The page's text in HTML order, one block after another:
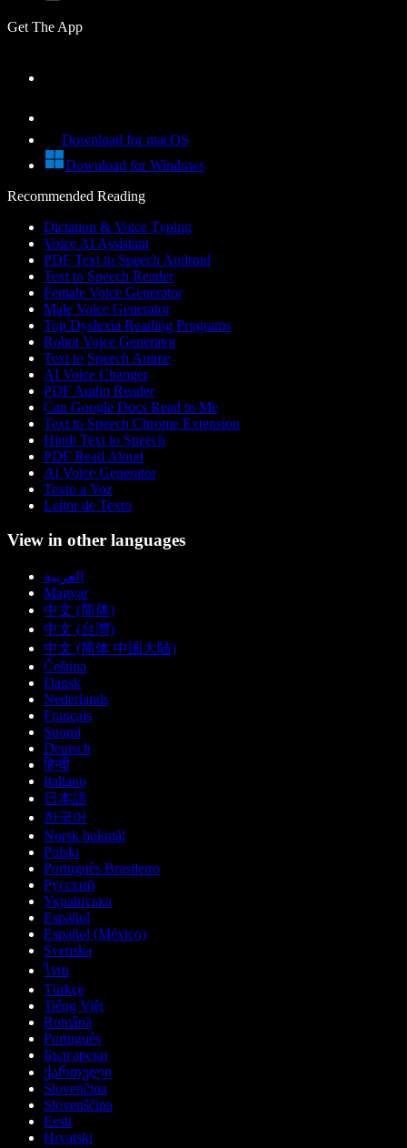
Get The App
Download for macOS
Download for Windows
Recommended Reading
Dictation & Voice Typing
Voice AI Assistant
PDF Text to Speech Android
Text to Speech Reader
Female Voice Generator
Male Voice Generator
Top Dyslexia Reading Programs
Robot Voice Generator
Text to Speech Anime
AI Voice Changer
PDF Audio Reader
Can Google Docs Read to Me
Text to Speech Chrome Extension
Hindi Text to Speech
PDF Read Aloud
AI Voice Generator
Texto a Voz
Leitor de Texto
View in other languages
العربية
Magyar
中文 (简体)
中文 (台灣)
中文 (简体 中国大陆)
Čeština
Dansk
Nederlands
Français
Suomi
Deutsch
हिन्दी
Italiano
日本語
한국어
Norsk bokmål
Polski
Português Brasileiro
Русский
Українська
Español
Español (México)
Svenska
ไทย
Türkçe
Tiếng Việt
Română
Português
Български
ქართული
Slovenčina
Slovenščina
Eesti
Hrvatski